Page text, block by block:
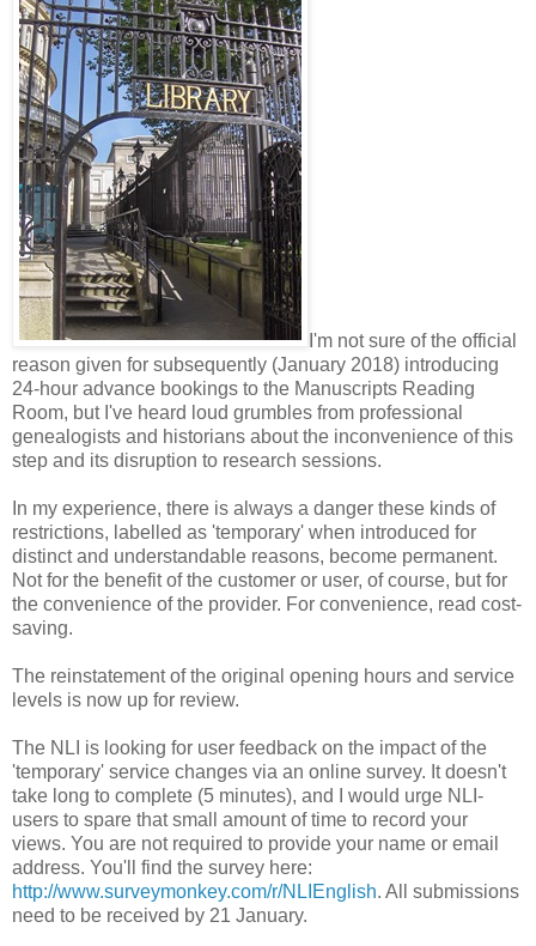
I'm not sure of the official
reason given for subsequently (January 2018) introducing
24-hour advance bookings to the Manuscripts Reading
Room, but I've heard loud grumbles from professional
genealogists and historians about the inconvenience of this
step and its disruption to research sessions.
In my experience, there is always a danger these kinds of
restrictions, labelled as 'temporary' when introduced for
distinct and understandable reasons, become permanent.
Not for the benefit of the customer or user, of course, but for
the convenience of the provider. For convenience, read cost-
saving.
The reinstatement of the original opening hours and service
levels is now up for review.
The NLI is looking for user feedback on the impact of the
'temporary' service changes via an online survey. It doesn't
take long to complete (5 minutes), and I would urge NLI-
users to spare that small amount of time to record your
views. You are not required to provide your name or email
address. You'll find the survey here:
http://www.surveymonkey.com/r/NLIEnglish. All submissions
need to be received by 21 January.